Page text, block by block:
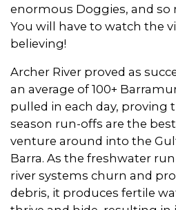
enormous Doggies, and so
You will have to watch the
believing!
Archer River proved as
an average of 100+
pulled in each day, proving
season run-offs are the
venture around into the
Barra. As the freshwater
river systems churn and
debris, it produces fertile